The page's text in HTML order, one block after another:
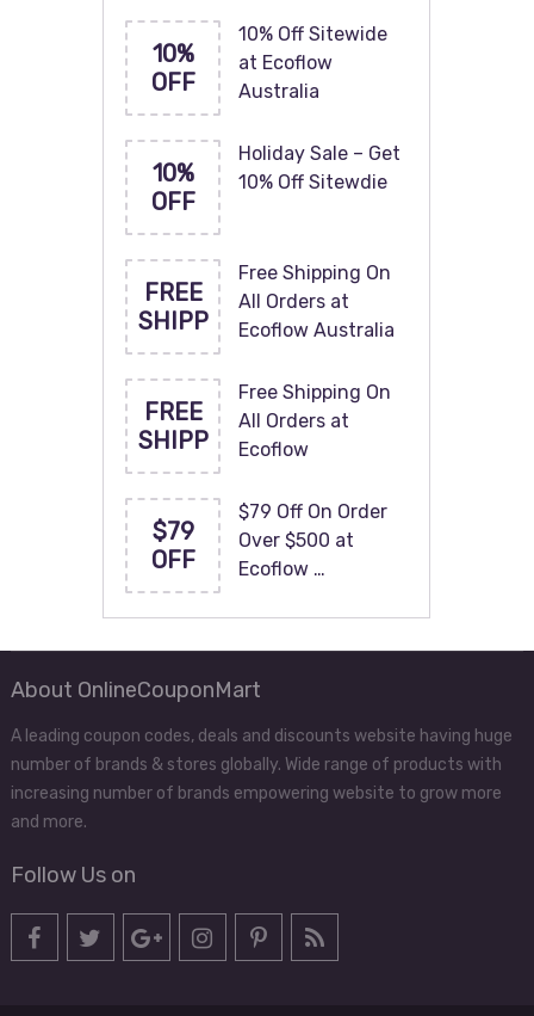
10%
OFF
10% Off Sitewide
at Ecoflow
Australia
10%
OFF
Holiday Sale – Get
10% Off Sitewdie
FREE
SHIPP
Free Shipping On
All Orders at
Ecoflow Australia
FREE
SHIPP
Free Shipping On
All Orders at
Ecoflow
$79
OFF
$79 Off On Order
Over $500 at
Ecoflow …
About OnlineCouponMart
A leading coupon codes, deals and discounts website having huge
number of brands & stores globally. Wide range of products with
increasing number of brands empowering website to grow more
and more.
Follow Us on